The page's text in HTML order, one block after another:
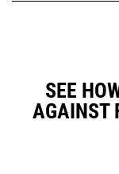
SEE
AGAINST